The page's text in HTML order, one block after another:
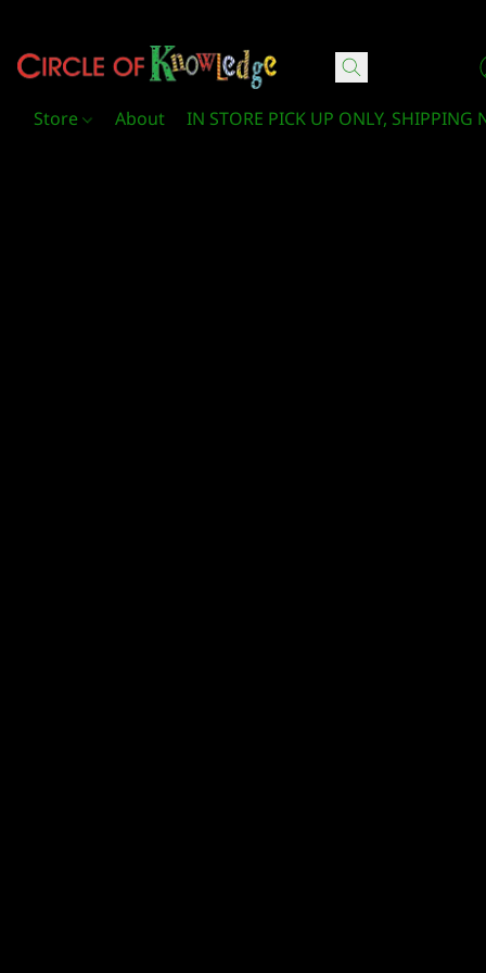
Store About IN STORE PICK UP ONLY, SHIPPING